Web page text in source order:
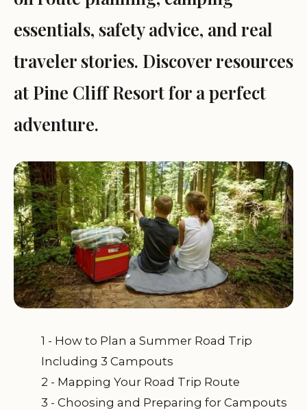
essentials, safety advice, and real
traveler stories. Discover resources
at Pine Cliff Resort for a perfect
adventure.
1 - How to Plan a Summer Road Trip
Including 3 Campouts
2 - Mapping Your Road Trip Route
3 - Choosing and Preparing for Campouts